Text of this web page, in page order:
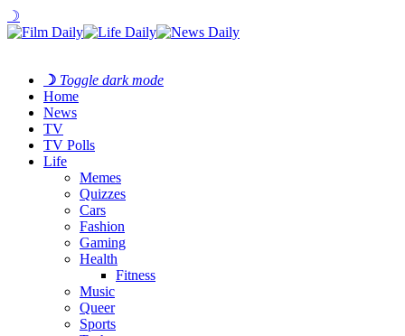
☽
☽ Toggle dark mode
Home
News
TV
TV Polls
Life
Memes
Quizzes
Cars
Fashion
Gaming
Health
Fitness
Music
Queer
Sports